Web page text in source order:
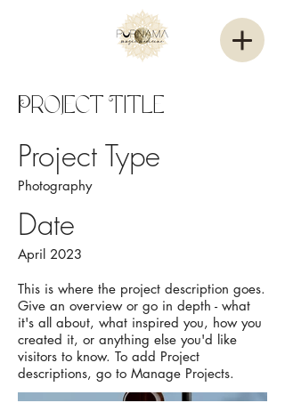
Project Title
Project Type
Photography
Date
April 2023
This is where the project description goes.
Give an overview or go in depth - what
it's all about, what inspired you, how you
created it, or anything else you'd like
visitors to know. To add Project
descriptions, go to Manage Projects.